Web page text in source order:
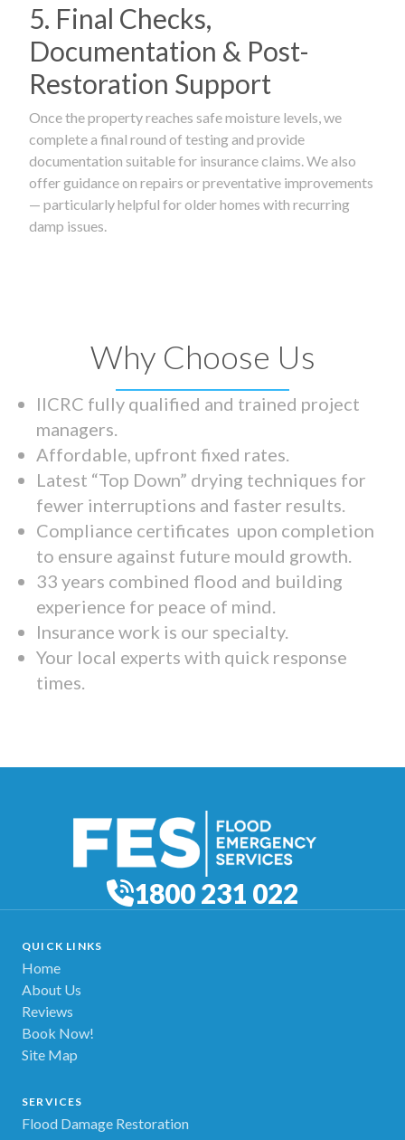
5. Final Checks,
Documentation & Post-
Restoration Support
Once the property reaches safe moisture levels, we
complete a final round of testing and provide
documentation suitable for insurance claims. We also
offer guidance on repairs or preventative improvements
— particularly helpful for older homes with recurring
damp issues.
Why Choose Us
IICRC fully qualified and trained project
managers.
Affordable, upfront fixed rates.
Latest “Top Down” drying techniques for
fewer interruptions and faster results.
Compliance certificates upon completion
to ensure against future mould growth.
33 years combined flood and building
experience for peace of mind.
Insurance work is our specialty.
Your local experts with quick response
times.
1800 231 022
QUICK LINKS
Home
About Us
Reviews
Book Now!
Site Map
SERVICES
Flood Damage Restoration